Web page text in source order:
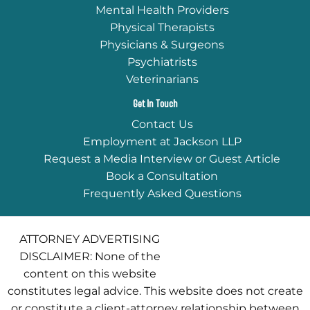
Mental Health Providers
Physical Therapists
Physicians & Surgeons
Psychiatrists
Veterinarians
Get In Touch
Contact Us
Employment at Jackson LLP
Request a Media Interview or Guest Article
Book a Consultation
Frequently Asked Questions
ATTORNEY ADVERTISING
DISCLAIMER: None of the
content on this website
constitutes legal advice. This website does not create